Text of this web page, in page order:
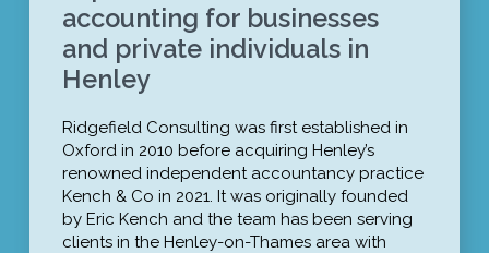
accounting for businesses
and private individuals in
Henley
Ridgefield Consulting was first established in
Oxford in 2010 before acquiring Henley’s
renowned independent accountancy practice
Kench & Co in 2021. It was originally founded
by Eric Kench and the team has been serving
clients in the Henley-on-Thames area with